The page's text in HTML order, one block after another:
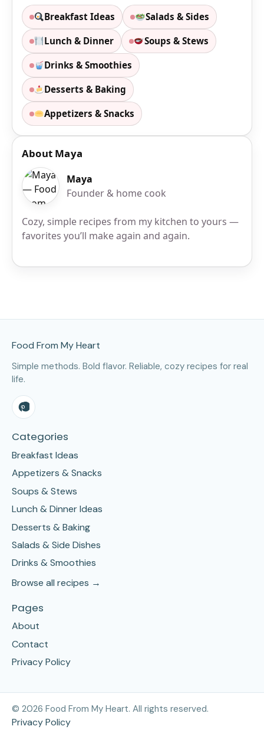
Breakfast Ideas Salads & Sides
Lunch & Dinner Soups & Stews
Drinks & Smoothies
Desserts & Baking
Appetizers & Snacks
About Maya
Maya
Founder & home cook
Cozy, simple recipes from my kitchen to yours —
favorites you’ll make again and again.
Food From My Heart
Simple methods. Bold flavor. Reliable, cozy recipes for real
life.
Categories
Breakfast Ideas
Appetizers & Snacks
Soups & Stews
Lunch & Dinner Ideas
Desserts & Baking
Salads & Side Dishes
Drinks & Smoothies
Browse all recipes →
Pages
About
Contact
Privacy Policy
© 2026 Food From My Heart. All rights reserved.
Privacy Policy